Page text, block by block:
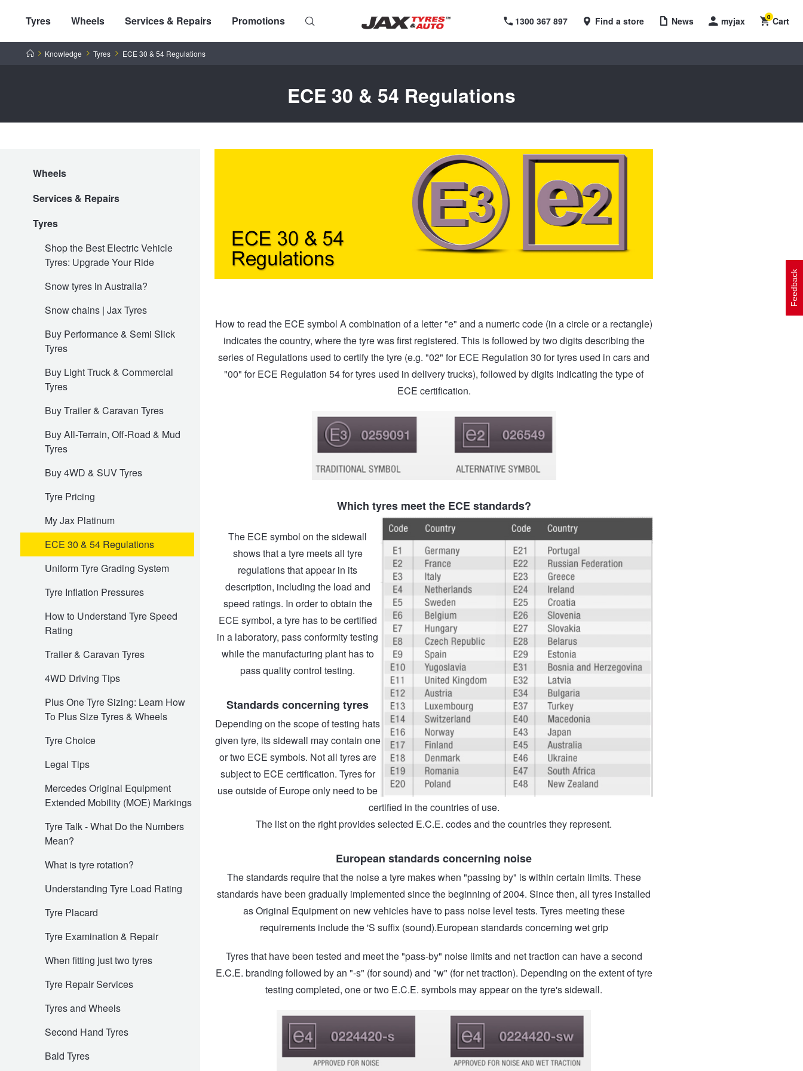
Tyres Wheels Services & Repairs Promotions 1300 367 897 Find a store News myjax Cart
0
HomeKnowledge Tyres ECE 30 & 54 Regulations
ECE 30 & 54 Regulations
Wheels
Services & Repairs
Tyres
Shop the Best Electric Vehicle
Tyres: Upgrade Your Ride
Snow tyres in Australia?
Snow chains | Jax Tyres
Buy Performance & Semi Slick
Tyres
Buy Light Truck & Commercial
Tyres
Buy Trailer & Caravan Tyres
Buy All-Terrain, Off-Road & Mud
Tyres
Buy 4WD & SUV Tyres
Tyre Pricing
My Jax Platinum
ECE 30 & 54 Regulations
Uniform Tyre Grading System
Tyre Inflation Pressures
How to Understand Tyre Speed
Rating
Trailer & Caravan Tyres
4WD Driving Tips
Plus One Tyre Sizing: Learn How
To Plus Size Tyres & Wheels
Tyre Choice
Legal Tips
Mercedes Original Equipment
Extended Mobility (MOE) Markings
Tyre Talk - What Do the Numbers
Mean?
What is tyre rotation?
Understanding Tyre Load Rating
Tyre Placard
Tyre Examination & Repair
When fitting just two tyres
Tyre Repair Services
Tyres and Wheels
Second Hand Tyres
Bald Tyres
How to read the ECE symbol A combination of a letter "e" and a numeric code (in a circle or a rectangle)
indicates the country, where the tyre was first registered. This is followed by two digits describing the
series of Regulations used to certify the tyre (e.g. "02" for ECE Regulation 30 for tyres used in cars and
"00" for ECE Regulation 54 for tyres used in delivery trucks), followed by digits indicating the type of
ECE certification.
Which tyres meet the ECE standards?
The ECE symbol on the sidewall
shows that a tyre meets all tyre
regulations that appear in its
description, including the load and
speed ratings. In order to obtain the
ECE symbol, a tyre has to be certified
in a laboratory, pass conformity testing
while the manufacturing plant has to
pass quality control testing.
Standards concerning tyres
Depending on the scope of testing hats
given tyre, its sidewall may contain one
or two ECE symbols. Not all tyres are
subject to ECE certification. Tyres for
use outside of Europe only need to be
certified in the countries of use.
The list on the right provides selected E.C.E. codes and the countries they represent.
European standards concerning noise
The standards require that the noise a tyre makes when "passing by" is within certain limits. These
standards have been gradually implemented since the beginning of 2004. Since then, all tyres installed
as Original Equipment on new vehicles have to pass noise level tests. Tyres meeting these
requirements include the 'S suffix (sound).European standards concerning wet grip
Tyres that have been tested and meet the "pass-by" noise limits and net traction can have a second
E.C.E. branding followed by an "-s" (for sound) and "w" (for net traction). Depending on the extent of tyre
testing completed, one or two E.C.E. symbols may appear on the tyre's sidewall.
Tyres By Vehicle
Tyres by Size
Tyre Advice
Electric Vehicle Tyres
Performance & Semi Slick Tyres
4WD & SUV Tyres
All Terrain & Mud Terrain Tyres
Cheap & Budget Tyres
Light Truck & Commercial Tyres
Trailer & Caravan Tyres
Wheels by Brand
Wheels By Vehicle
Wheel Selector
Wheel Advice
Vehicle Gallery
Service By Vehicle
Peace of Mind Vehicle Service
Logbook Vehicle Servicing
Wheel Alignment
Wheel Balance
Batteries
JAX Roadside Assistance
Brakes
Suspension
Cashback Offers when you purchase 4 tyres from JAX!
Buy 4 and get the 4th tyre FREE at JAX!
Voucher Offers when you purchase 4 tyres from JAX!
Book a Service Online and SAVE!
Pirelli - Buy 4 and get 30% OFF
Bridgestone - Buy 4 and get the 4th tyre FREE
Michelin - Up to $200 eGift Card
Dunlop - Buy 4 and get 20% OFF
Goodyear – $100 Cashback
Falken – $300 Cashback
Online Catalogue
4X4 Wheel & Tyre Packages
JAX Veteran Card Holder & APOD Special Offer
Feedback